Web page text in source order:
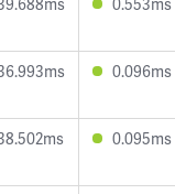
0.096ms
0.095ms